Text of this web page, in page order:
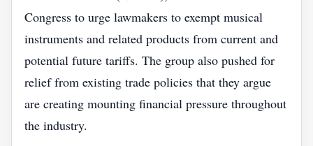
Congress to urge lawmakers to exempt musical
instruments and related products from current and
potential future tariffs. The group also pushed for
relief from existing trade policies that they argue
are creating mounting financial pressure throughout
the industry.